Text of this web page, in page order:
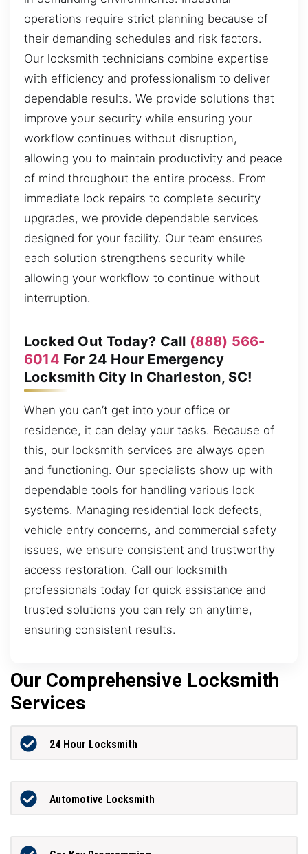
operations require strict planning because of
their demanding schedules and risk factors.
Our locksmith technicians combine expertise
with efficiency and professionalism to deliver
dependable results. We provide solutions that
improve your security while ensuring your
workflow continues without disruption,
allowing you to maintain productivity and peace
of mind throughout the entire process. From
immediate lock repairs to complete security
upgrades, we provide dependable services
designed for your facility. Our team ensures
each solution strengthens security while
allowing your workflow to continue without
interruption.
Locked Out Today? Call (888) 566-
6014 For 24 Hour Emergency
Locksmith City In Charleston, SC!
When you can’t get into your office or
residence, it can delay your tasks. Because of
this, our locksmith services are always open
and functioning. Our specialists show up with
dependable tools for handling various lock
systems. Managing residential lock defects,
vehicle entry concerns, and commercial safety
issues, we ensure consistent and trustworthy
access restoration. Call our locksmith
professionals today for quick assistance and
trusted solutions you can rely on anytime,
ensuring consistent results.
Our Comprehensive Locksmith
Services
24 Hour Locksmith
Automotive Locksmith